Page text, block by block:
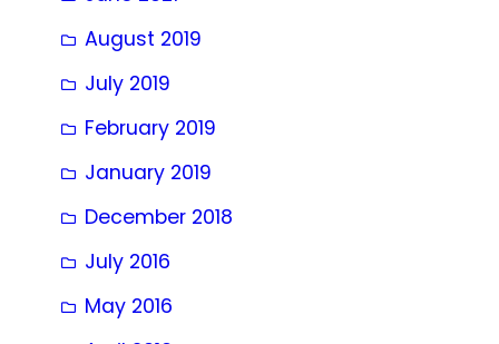
August 2019
July 2019
February 2019
January 2019
December 2018
July 2016
May 2016